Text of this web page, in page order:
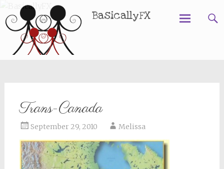
BasicallyFX
Trans-Canada
September 29, 2010 Melissa